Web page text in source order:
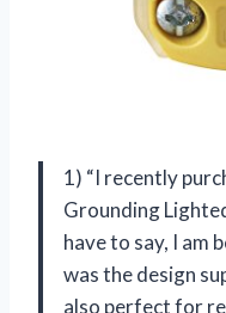
1) “I recently
Grounding
have to say, I am
was the design
also perfect for